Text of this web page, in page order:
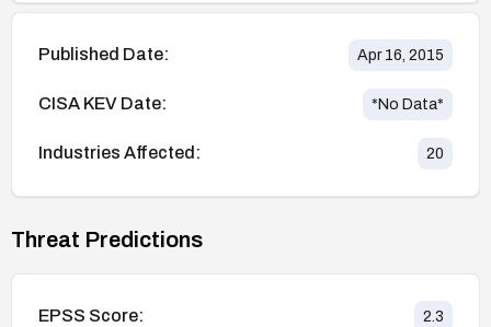
Published Date: Apr 16, 2015
CISA KEV Date: *No Data*
Industries Affected: 20
Threat Predictions
EPSS Score: 2.3